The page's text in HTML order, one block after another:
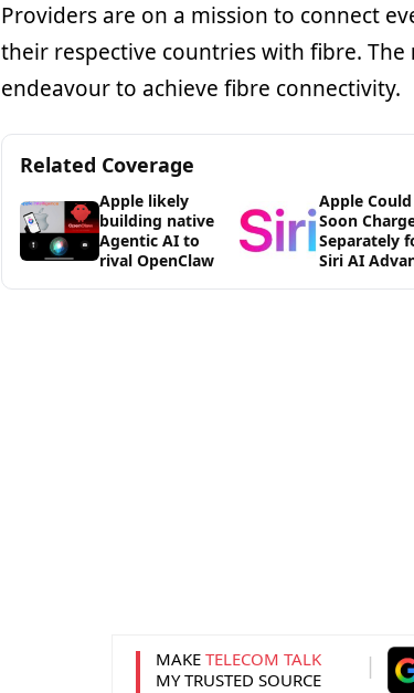
Providers are on a mission to connect
their respective countries with fibre. The
endeavour to achieve fibre connectivity.
Related Coverage
Apple likely
building native
Agentic AI to
rival OpenClaw
Apple Could
Soon
Separately
Siri AI
MAKE TELECOM TALK
MY TRUSTED SOURCE